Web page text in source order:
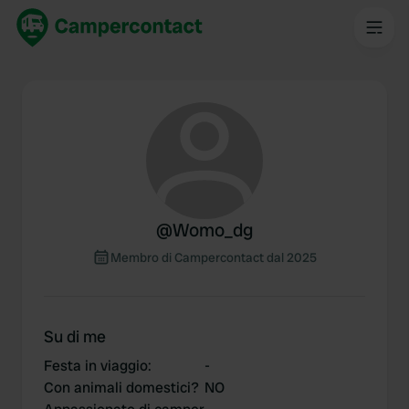
@Womo_dg
Membro di Campercontact dal 2025
Su di me
Festa in viaggio:
-
Con animali domestici? NO